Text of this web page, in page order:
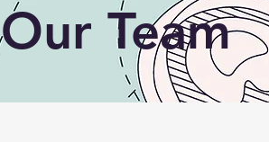
Our Team